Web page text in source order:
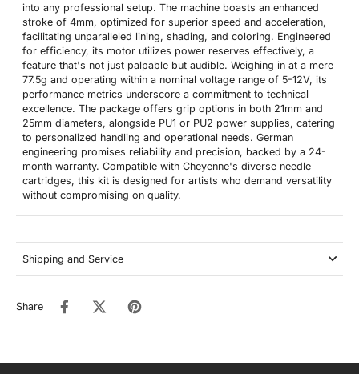
into any professional setup. The machine boasts an enhanced
stroke of 4mm, optimized for superior speed and acceleration,
facilitating unparalleled lining, shading, and coloring. Engineered
for efficiency, its motor utilizes power reserves effectively, a
feature that's not just palpable but audible. Weighing in at a mere
77.5g and operating within a nominal voltage range of 5-12V, its
performance metrics underscore a commitment to technical
excellence. The package offers grip options in both 21mm and
25mm diameters, alongside PU1 or PU2 power supplies, catering
to personalized handling and operational needs. German
engineering promises reliability and precision, backed by a 24-
month warranty. Compatible with Cheyenne's diverse needle
cartridges, this kit is designed for artists who demand versatility
without compromising on quality.
Shipping and Service
Share